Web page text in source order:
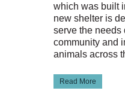
which was built
new shelter is
serve the needs
community and
animals across
Read More